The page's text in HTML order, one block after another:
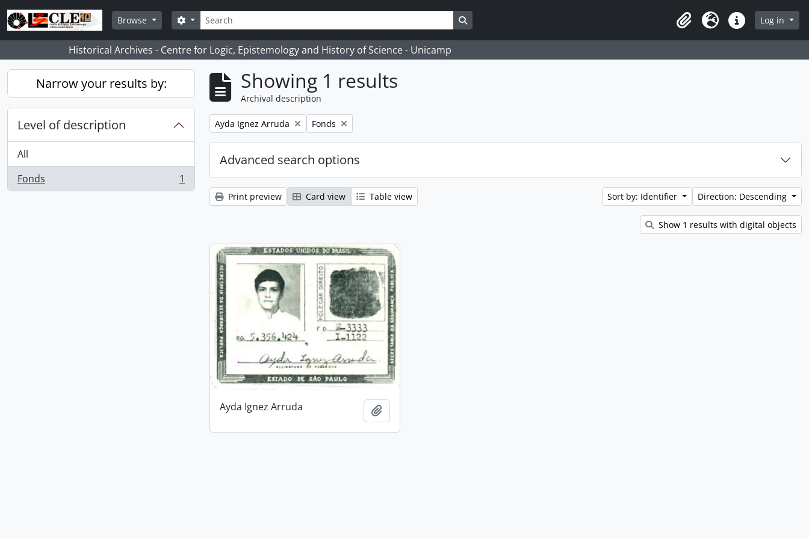
Skip to main content
Browse
Search
Search options
ClipboardLanguageQuick linksLog in
Historical Archives - Centre for Logic, Epistemology and History of Science - Unicamp
Narrow your results by:
Level of description
All
Fonds
, 1 results 1
Showing 1 results
Archival description
Remove filter:
Ayda Ignez Arruda Remove filter:
Fonds
Advanced search options
Print preview Card view Table view Sort by: Identifier Direction: Descending
Show 1 results with digital objects
Ayda Ignez Arruda